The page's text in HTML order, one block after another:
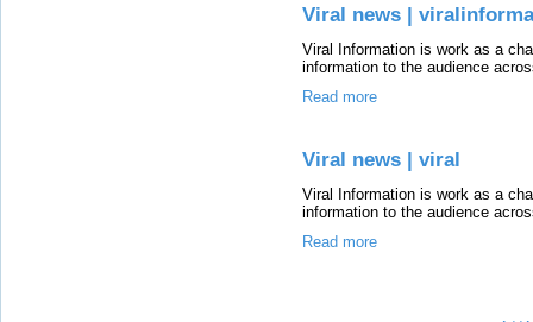
Viral news |
Viral Information is work as a
information to the audience
Read more
Viral news | viral
Viral Information is work as a
information to the audience
Read more